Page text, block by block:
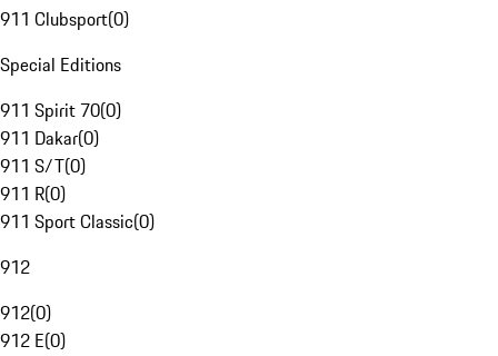
911 Clubsport(0)
Special Editions
911 Spirit 70(0)
911 Dakar(0)
911 S/T(0)
911 R(0)
911 Sport Classic(0)
912
912(0)
912 E(0)